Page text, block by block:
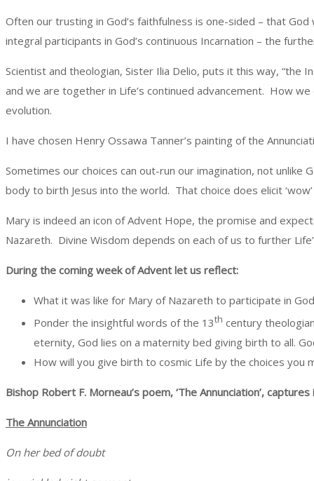
Often our trusting in God’s faithfulness is one-sided – that
integral participants in God’s continuous Incarnation – the
Scientist and theologian, Sister Ilia Delio, puts it this way, “the
and we are together in Life’s continued advancement. How
evolution.
I have chosen Henry Ossawa Tanner’s painting of the
Sometimes our choices can out-run our imagination, not unlike
body to birth Jesus into the world. That choice does elicit
Mary is indeed an icon of Advent Hope, the promise and
Nazareth. Divine Wisdom depends on each of us to further
During the coming week of Advent let us reflect:
What it was like for Mary of Nazareth to participate in
Ponder the insightful words of the 13th century
eternity, God lies on a maternity bed giving birth to all.
How will you give birth to cosmic Life by the choices you
Bishop Robert F. Morneau’s poem, ‘The Annunciation’,
The Annunciation
On her bed of doubt